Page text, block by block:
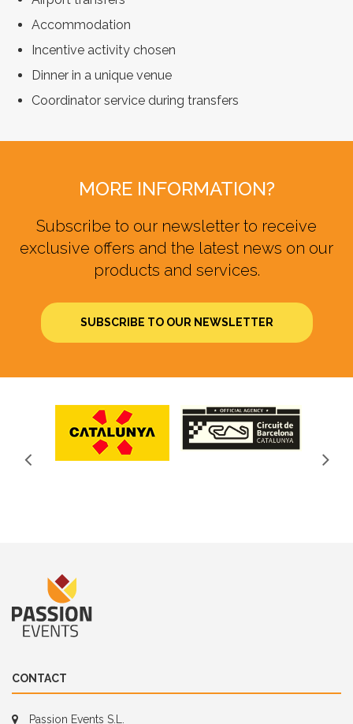
Accommodation
Incentive activity chosen
Dinner in a unique venue
Coordinator service during transfers
MORE INFORMATION?
Subscribe to our newsletter to receive
exclusive offers and the latest news on our
products and services.
SUBSCRIBE TO OUR NEWSLETTER
CONTACT
Passion Events S.L.